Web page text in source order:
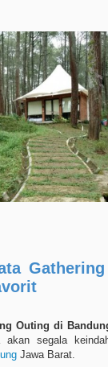
Outing di
segala
Jawa Barat.